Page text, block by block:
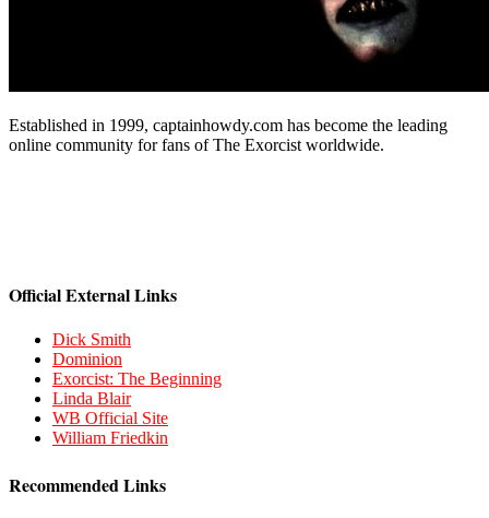
Established in 1999, captainhowdy.com has become the leading
online community for fans of The Exorcist worldwide.
Official External Links
Dick Smith
Dominion
Exorcist: The Beginning
Linda Blair
WB Official Site
William Friedkin
Recommended Links